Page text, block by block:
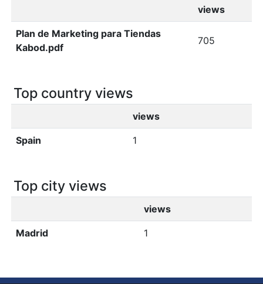
views
Plan de Marketing para Tiendas
Kabod.pdf
705
Top country views
views
Spain 1
Top city views
views
Madrid 1